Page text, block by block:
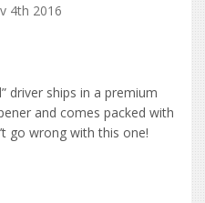
4th 2016
driver ships in a premium
and comes packed with
go wrong with this one!